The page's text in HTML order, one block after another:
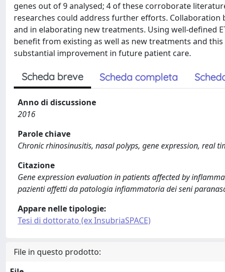
genes out of 9 analysed; 4 of these corroborate
researches could address further efforts.
and in elaborating new treatments. Using well-defined
benefit from existing as well as new treatments and
substantial improvement in future patient care.
Scheda breve Scheda completa
Anno di discussione
2016
Parole chiave
Chronic rhinosinusitis, nasal polyps, gene expression, real
Citazione
Gene expression evaluation in patients affected by
pazienti affetti da patologia infiammatoria dei seni
Appare nelle tipologie:
Tesi di dottorato (ex InsubriaSPACE)
File in questo prodotto: